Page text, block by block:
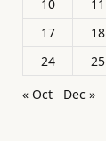
10
11
17
18
24
25
« Oct
Dec »